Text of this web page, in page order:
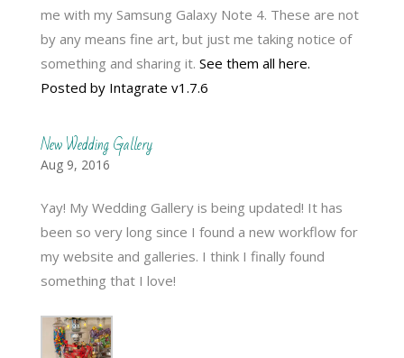
me with my Samsung Galaxy Note 4. These are not
by any means fine art, but just me taking notice of
something and sharing it. See them all here.
Posted by Intagrate v1.7.6
New Wedding Gallery
Aug 9, 2016
Yay! My Wedding Gallery is being updated! It has
been so very long since I found a new workflow for
my website and galleries. I think I finally found
something that I love!